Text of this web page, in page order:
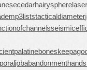
hairysphere
mp3liststacticaldiameter
palatinebones
jobabandonment